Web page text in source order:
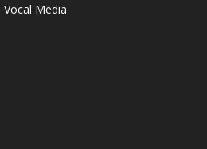
Media